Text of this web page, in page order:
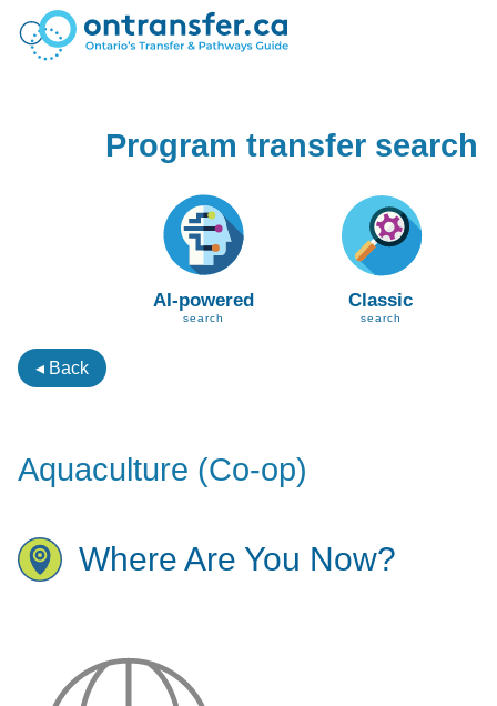
Program transfer search
AI-powered
search
Classic
search
◂ Back
Aquaculture (Co-op)
Where Are You Now?